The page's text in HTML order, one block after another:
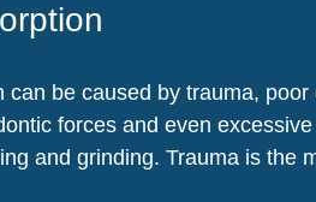
can be caused by trauma, poor
forces and even
and grinding. Trauma is the